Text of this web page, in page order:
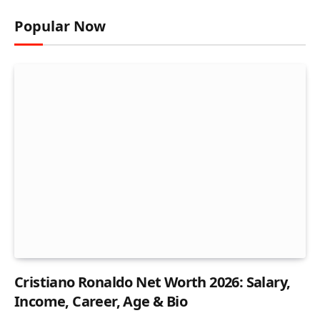
Popular Now
Cristiano Ronaldo Net Worth 2026: Salary,
Income, Career, Age & Bio